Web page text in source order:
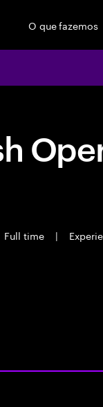
O que fazemos
Full time |